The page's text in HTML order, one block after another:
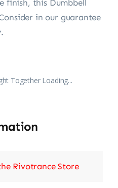
finish, this Dumbbell
in our guarantee
Together Loading...
Rivotrance Store